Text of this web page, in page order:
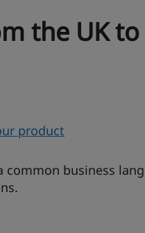
the UK
product
common business